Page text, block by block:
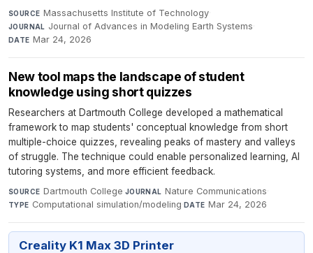
SOURCE Massachusetts Institute of Technology·
JOURNAL Journal of Advances in Modeling Earth Systems·
DATE Mar 24, 2026
New tool maps the landscape of student
knowledge using short quizzes
Researchers at Dartmouth College developed a mathematical
framework to map students' conceptual knowledge from short
multiple-choice quizzes, revealing peaks of mastery and valleys
of struggle. The technique could enable personalized learning, AI
tutoring systems, and more efficient feedback.
SOURCE Dartmouth College·JOURNAL Nature Communications·
TYPE Computational simulation/modeling·DATE Mar 24, 2026
Creality K1 Max 3D Printer